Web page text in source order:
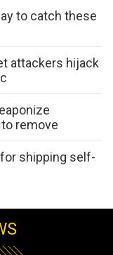
to catch these
attackers hijack
remove
shipping self-